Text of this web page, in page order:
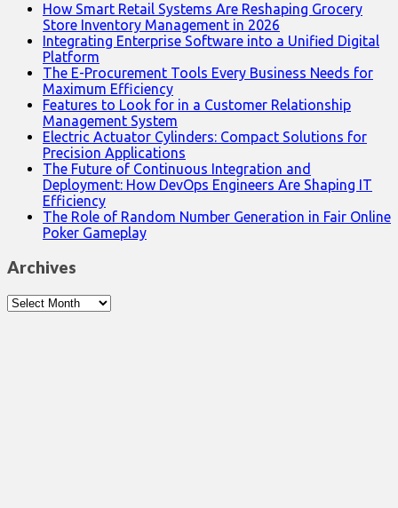
How Smart Retail Systems Are Reshaping Grocery
Store Inventory Management in 2026
Integrating Enterprise Software into a Unified Digital
Platform
The E-Procurement Tools Every Business Needs for
Maximum Efficiency
Features to Look for in a Customer Relationship
Management System
Electric Actuator Cylinders: Compact Solutions for
Precision Applications
The Future of Continuous Integration and
Deployment: How DevOps Engineers Are Shaping IT
Efficiency
The Role of Random Number Generation in Fair Online
Poker Gameplay
Archives
Archives